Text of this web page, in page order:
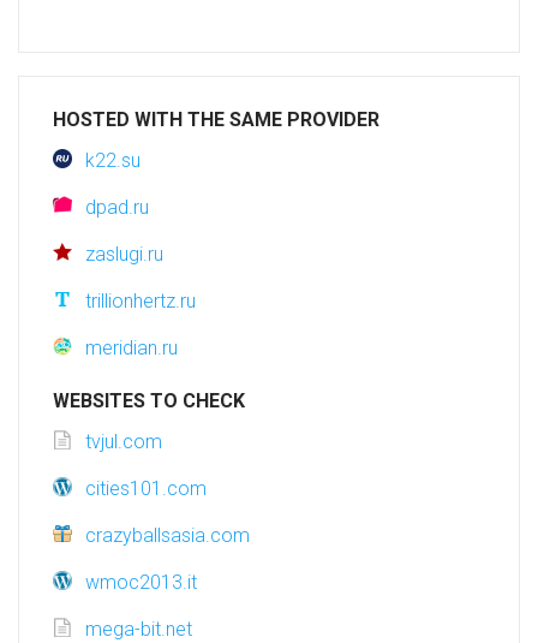
HOSTED WITH THE SAME PROVIDER
k22.su
dpad.ru
zaslugi.ru
trillionhertz.ru
meridian.ru
WEBSITES TO CHECK
tvjul.com
cities101.com
crazyballsasia.com
wmoc2013.it
mega-bit.net